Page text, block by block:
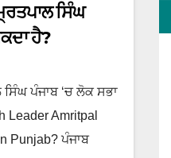
ਸਿੰਘ
ਹੈ?
ਪੰਜਾਬ ‘ਚ ਲੋਕ ਸਭਾ
Leader Amritpal
Punjab? ਪੰਜਾਬ